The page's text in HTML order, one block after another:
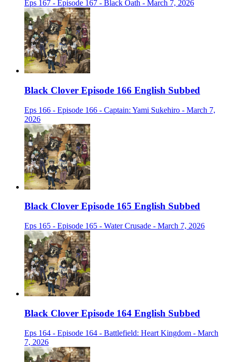
Eps 167 - Episode 167 - Black Oath - March 7, 2026
Black Clover Episode 166 English Subbed
Eps 166 - Episode 166 - Captain: Yami Sukehiro - March 7,
2026
Black Clover Episode 165 English Subbed
Eps 165 - Episode 165 - Water Crusade - March 7, 2026
Black Clover Episode 164 English Subbed
Eps 164 - Episode 164 - Battlefield: Heart Kingdom - March
7, 2026